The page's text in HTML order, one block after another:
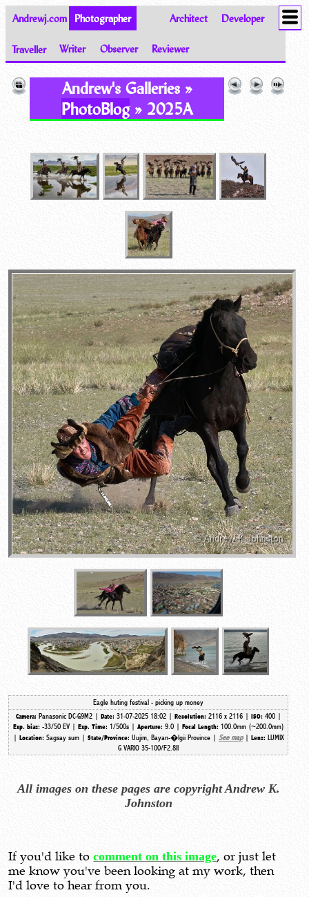
Andrewj.com Photographer Architect Developer
Traveller Writer Observer
Reviewer
Images of the World from Andrew Johnston
Andrew's Galleries »
PhotoBlog» 2025A
Eagle huting festival - picking up money
Camera: Panasonic DC-G9M2 | Date: 31-07-2025 18:02 | Resolution: 2116 x 2116 | ISO: 400 |
Exp. bias: -33/50 EV | Exp. Time: 1/500s | Aperture: 9.0 | Focal Length: 100.0mm (~200.0mm)
| Location: Sagsay sum | State/Province: Uujim, Bayan-�lgii Province | See map | Lens: LUMIX
G VARIO 35-100/F2.8II
All images on these pages are copyright Andrew K.
Johnston
If you'd like tocomment on this image, or just let
me know you've been looking at my work, then
I'd love to hear from you.